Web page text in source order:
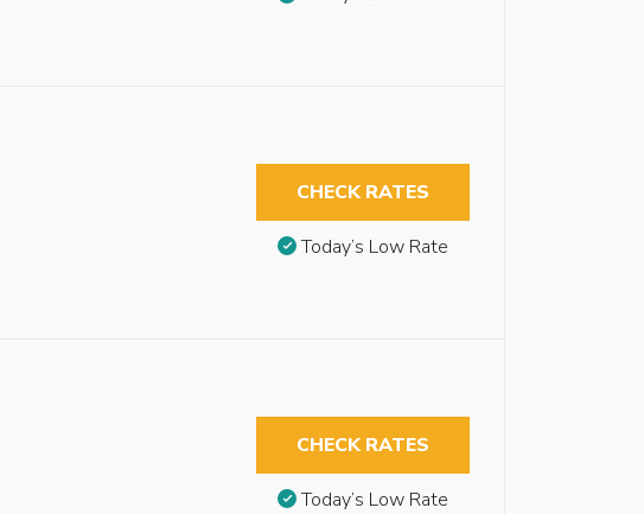
CHECK RATES
Today’s Low Rate
CHECK RATES
Today’s Low Rate